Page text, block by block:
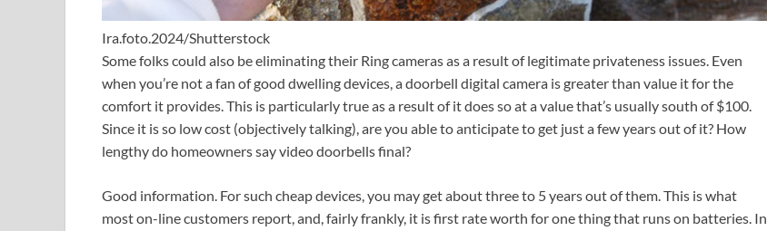
Ira.foto.2024/Shutterstock
Some folks could also be eliminating their Ring cameras as a result of legitimate privateness issues. Even
when you’re not a fan of good dwelling devices, a doorbell digital camera is greater than value it for the
comfort it provides. This is particularly true as a result of it does so at a value that’s usually south of $100.
Since it is so low cost (objectively talking), are you able to anticipate to get just a few years out of it? How
lengthy do homeowners say video doorbells final?
Good information. For such cheap devices, you may get about three to 5 years out of them. This is what
most on-line customers report, and, fairly frankly, it is first rate worth for one thing that runs on batteries. In